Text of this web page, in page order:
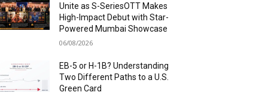
Unite as S-SeriesOTT Makes
High-Impact Debut with Star-
Powered Mumbai Showcase
06/08/2026
EB-5 or H-1B? Understanding
Two Different Paths to a U.S.
Green Card